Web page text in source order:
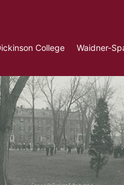
College Waidner-